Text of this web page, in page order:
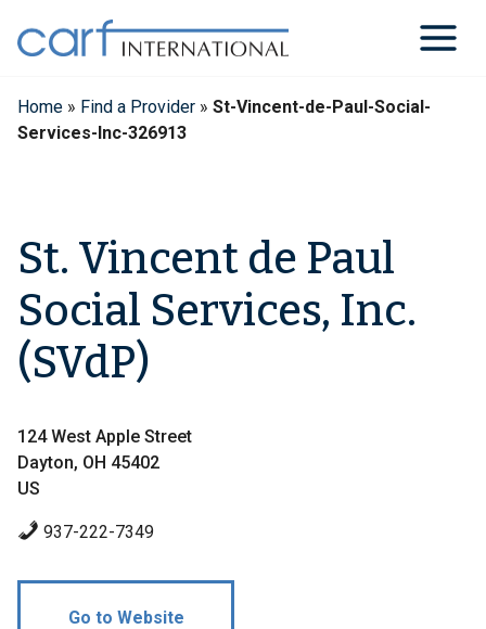
content
Home » Find a Provider » St-Vincent-de-Paul-Social-
Services-Inc-326913
St. Vincent de Paul
Social Services, Inc.
(SVdP)
124 West Apple Street
Dayton, OH 45402
US
937-222-7349
Go to Website